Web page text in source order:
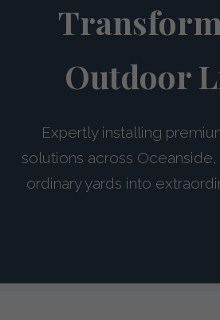
Outdoor
Expertly installing
solutions across
ordinary yards into